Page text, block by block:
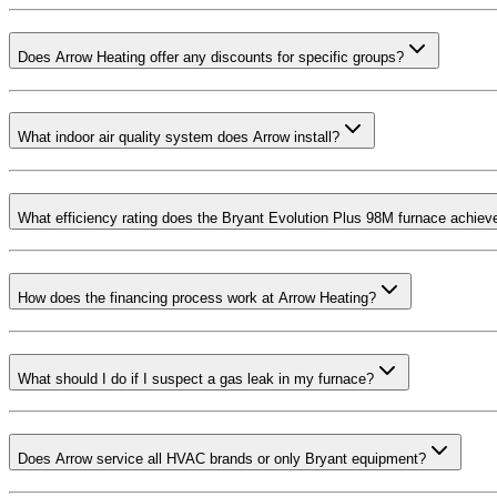
Does Arrow Heating offer any discounts for specific groups?
What indoor air quality system does Arrow install?
What efficiency rating does the Bryant Evolution Plus 98M furnace
How does the financing process work at Arrow Heating?
What should I do if I suspect a gas leak in my furnace?
Does Arrow service all HVAC brands or only Bryant equipment?